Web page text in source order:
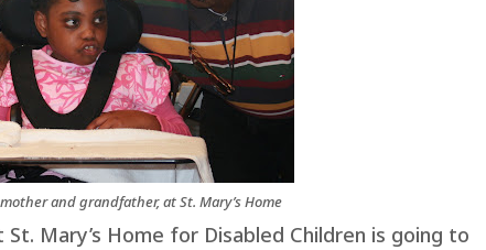
and grandfather, at St. Mary’s Home
Mary’s Home for Disabled Children is going to